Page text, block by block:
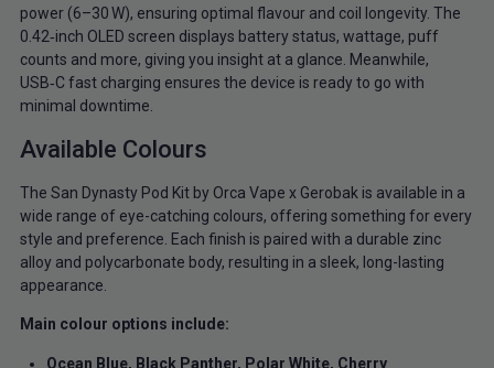
power (6–30 W), ensuring optimal flavour and coil longevity. The
0.42‑inch OLED screen displays battery status, wattage, puff
counts and more, giving you insight at a glance. Meanwhile,
USB‑C fast charging ensures the device is ready to go with
minimal downtime.
Available Colours
The San Dynasty Pod Kit by Orca Vape x Gerobak is available in a
wide range of eye-catching colours, offering something for every
style and preference. Each finish is paired with a durable zinc
alloy and polycarbonate body, resulting in a sleek, long-lasting
appearance.
Main colour options include:
Ocean Blue, Black Panther, Polar White, Cherry